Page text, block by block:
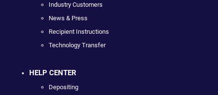
Industry Customers
News & Press
Recipient Instructions
Technology Transfer
HELP CENTER
Depositing